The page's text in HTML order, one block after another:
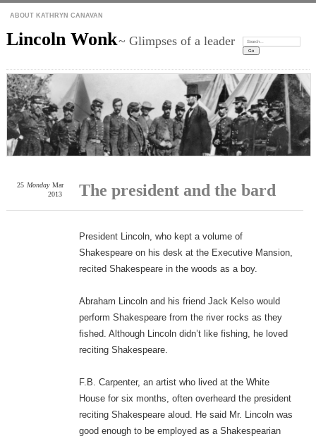
ABOUT KATHRYN CANAVAN
Lincoln Wonk~ Glimpses of a leader Search:
The president and the bard
25 Monday Mar
2013
President Lincoln, who kept a volume of
Shakespeare on his desk at the Executive Mansion,
recited Shakespeare in the woods as a boy.
Abraham Lincoln and his friend Jack Kelso would
perform Shakespeare from the river rocks as they
fished. Although Lincoln didn’t like fishing, he loved
reciting Shakespeare.
F.B. Carpenter, an artist who lived at the White
House for six months, often overheard the president
reciting Shakespeare aloud. He said Mr. Lincoln was
good enough to be employed as a Shakespearian